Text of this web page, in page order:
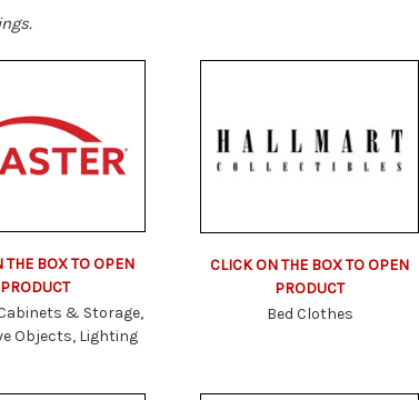
THE BOX TO OPEN
PRODUCT
& Storage,
Objects, Lighting
CLICK ON THE BOX TO OPEN
PRODUCT
Bed Clothes